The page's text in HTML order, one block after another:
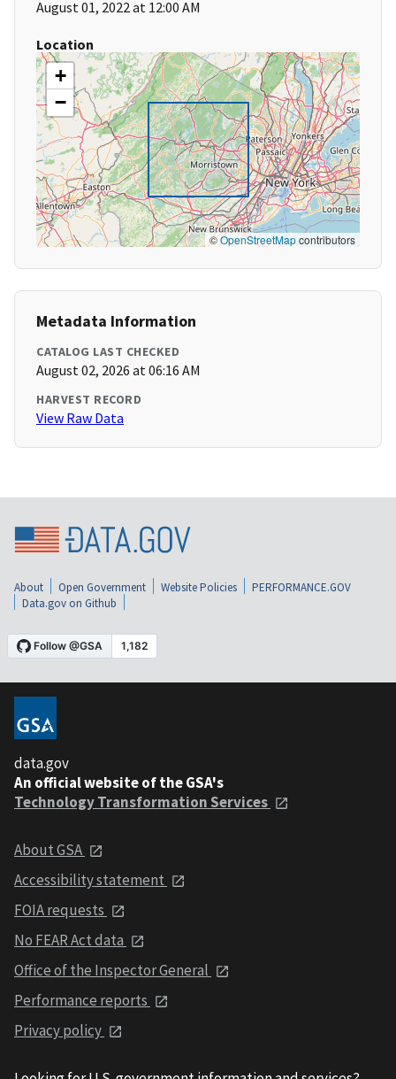
August 01, 2022 at 12:00 AM
Location
+
−
©OpenStreetMapcontributors
Metadata Information
CATALOG LAST CHECKED
August 02, 2026 at 06:16 AM
HARVEST RECORD
View Raw Data
About Open Government Website Policies
PERFORMANCE.GOV
Data.gov on Github
data.gov
An official website of the GSA's
Technology Transformation Services
About GSA
Accessibility statement
FOIA requests
No FEAR Act data
Office of the Inspector General
Performance reports
Privacy policy